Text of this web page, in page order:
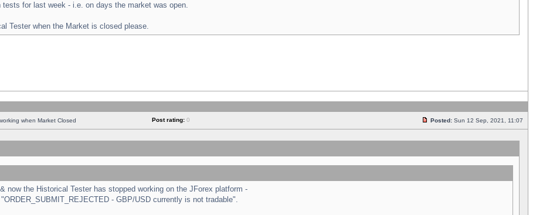
for last week - i.e. on days the market was open.
Tester when the Market is closed please.
when Market Closed Post rating: 0 Posted: Sun 12 Sep, 2021, 11:07
now the Historical Tester has stopped working on the JForex platform -
- GBP/USD currently is not tradable".